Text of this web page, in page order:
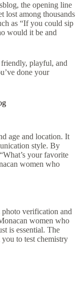
the opening line
lost among thousands
as “If you could sip
would it be and
playful, and
done your
age and location. It
style. By
your favorite
women who
verification and
women who
is essential. The
to test chemistry